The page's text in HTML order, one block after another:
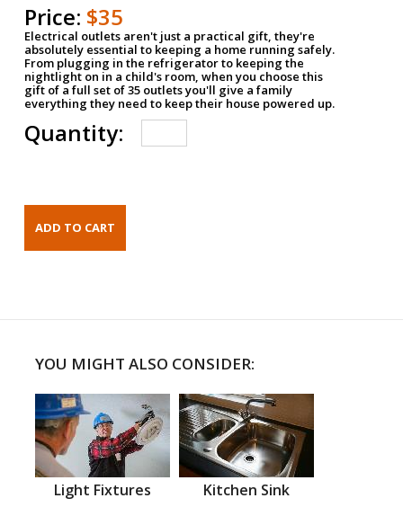
Price: $35
Electrical outlets aren't just a practical gift, they're
absolutely essential to keeping a home running safely.
From plugging in the refrigerator to keeping the
nightlight on in a child's room, when you choose this
gift of a full set of 35 outlets you'll give a family
everything they need to keep their house powered up.
Quantity:
YOU MIGHT ALSO CONSIDER:
Light Fixtures Kitchen Sink